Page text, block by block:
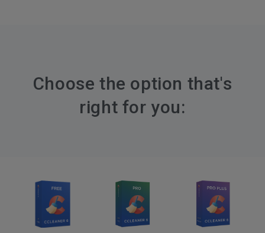
Choose the option that's
right for you: